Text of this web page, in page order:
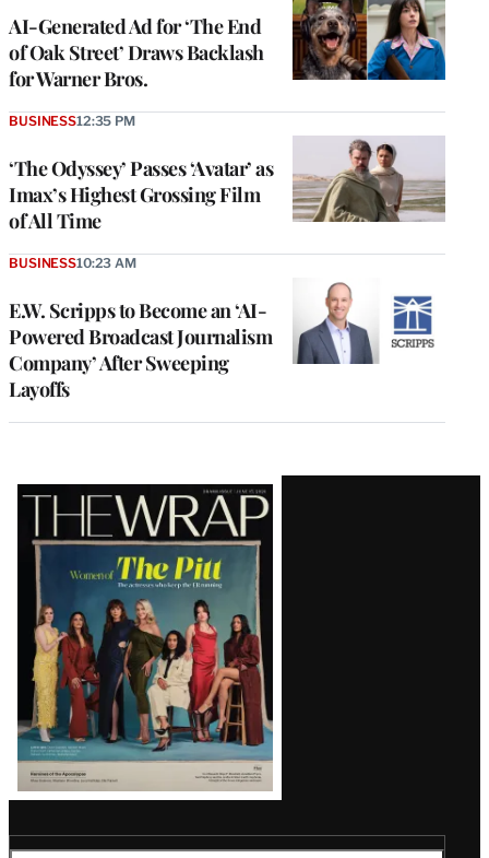
AI-Generated Ad for ‘The End
of Oak Street’ Draws Backlash
for Warner Bros.
‘The Odyssey’ Passes ‘Avatar’ as
Imax’s Highest Grossing Film
of All Time
BUSINESS12:35 PM
E.W. Scripps to Become an ‘AI-
Powered Broadcast Journalism
Company’ After Sweeping
Layoffs
BUSINESS10:23 AM
Latest
Magazine
Issue